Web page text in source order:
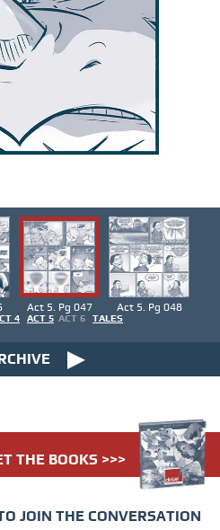
Act 5. Pg 047 Act 5. Pg 048
4 ACT 5 ACT 6 TALES
THE BOOKS >>>
JOIN THE CONVERSATION